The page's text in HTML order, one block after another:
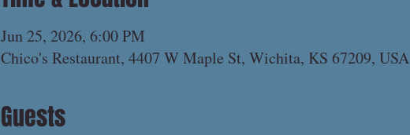
Jun 25, 2026, 6:00 PM
Chico's Restaurant, 4407 W Maple St, Wichita, KS 67209, USA
Guests